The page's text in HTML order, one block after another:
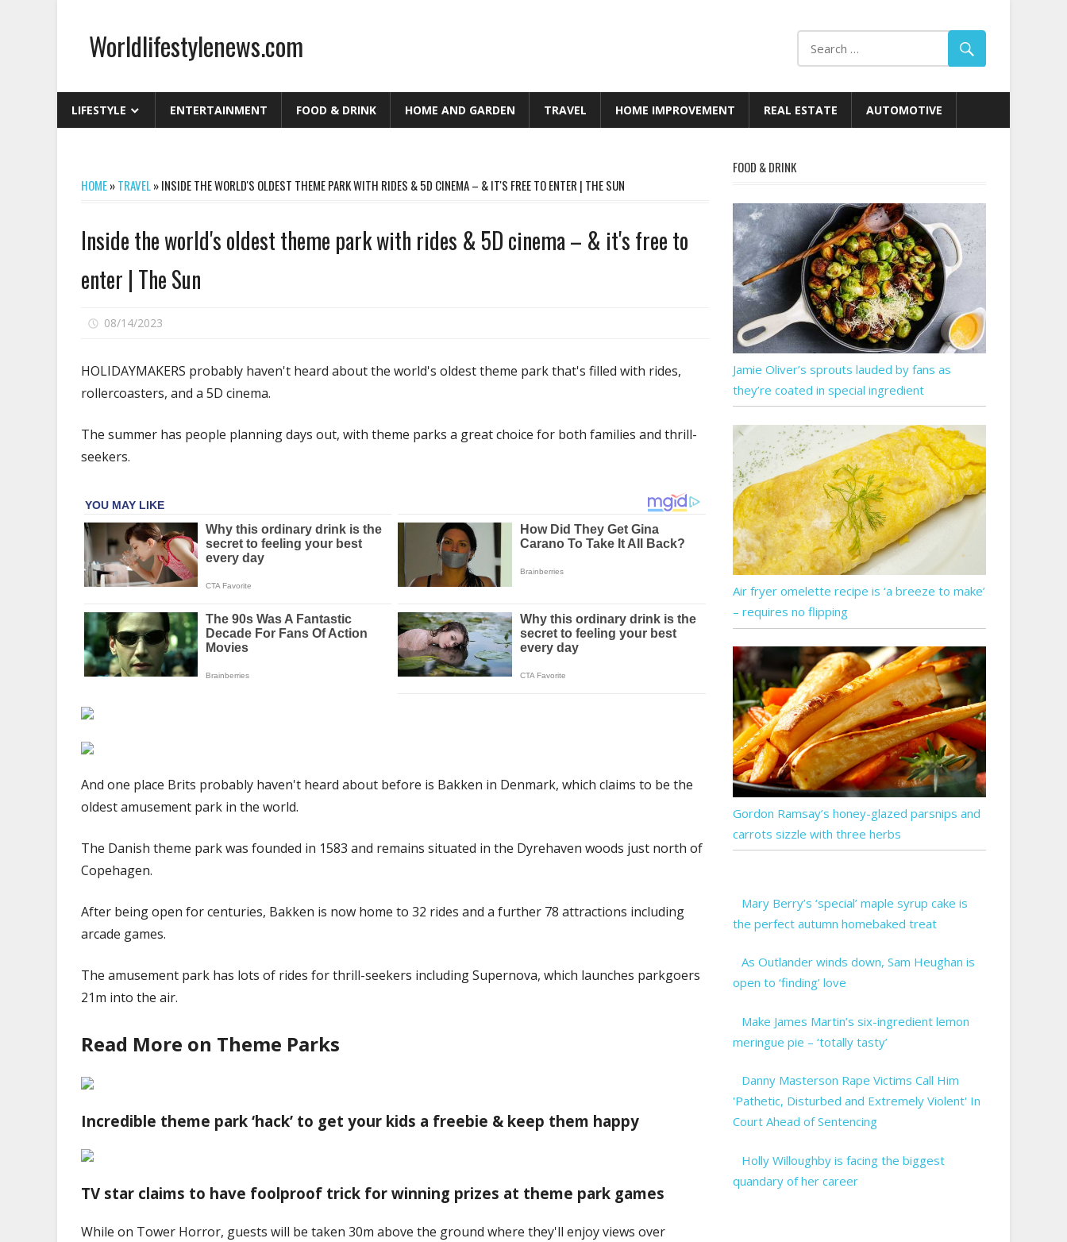
contentWorldlifestylenews.com
LIFESTYLE ENTERTAINMENT FOOD & DRINK HOME AND GARDEN TRAVEL HOME IMPROVEMENT REAL ESTATE AUTOMOTIVE
HOME»TRAVEL»INSIDE THE WORLD'S OLDEST THEME PARK WITH RIDES & 5D CINEMA – & IT'S FREE TO ENTER | THE SUN
Inside the world's oldest theme park with rides & 5D cinema – & it's free to
enter | The Sun
08/14/2023
world's
park
cinema
–
to
HOLIDAYMAKERS probably haven't heard about the world's oldest theme park that's filled with rides,
rollercoasters, and a 5D cinema.
The summer has people planning days out, with theme parks a great choice for both families and thrill-
seekers.
And one place Brits probably haven't heard about before is Bakken in Denmark, which claims to be the
oldest amusement park in the world.
The Danish theme park was founded in 1583 and remains situated in the Dyrehaven woods just north of
Copehagen.
After being open for centuries, Bakken is now home to 32 rides and a further 78 attractions including
arcade games.
The amusement park has lots of rides for thrill-seekers including Supernova, which launches parkgoers
21m into the air.
Read More on Theme Parks
Incredible theme park ‘hack’ to get your kids a freebie & keep them happy
TV star claims to have foolproof trick for winning prizes at theme park games
While on Tower Horror, guests will be taken 30m above the ground where they'll enjoy views over
FOOD & DRINK
Jamie Oliver’s sprouts lauded by fans as
they’re coated in special ingredient
Air fryer omelette recipe is ‘a breeze to make’
– requires no flipping
Gordon Ramsay’s honey-glazed parsnips and
carrots sizzle with three herbs
Mary Berry’s ‘special’ maple syrup cake is
the perfect autumn homebaked treat
As Outlander winds down, Sam Heughan is
open to ‘finding’ love
Make James Martin’s six-ingredient lemon
meringue pie – ‘totally tasty’
Danny Masterson Rape Victims Call Him
'Pathetic, Disturbed and Extremely Violent' In
Court Ahead of Sentencing
Holly Willoughby is facing the biggest
quandary of her career